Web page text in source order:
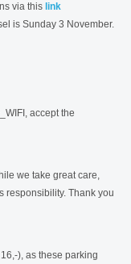
via this link
is Sunday 3 November.
accept the
we take great care,
responsibility. Thank you
), as these parking